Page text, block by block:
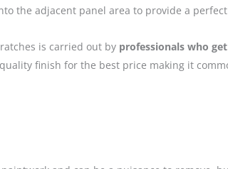
the adjacent panel area to provide a
is carried out by professionals who
finish for the best price making it